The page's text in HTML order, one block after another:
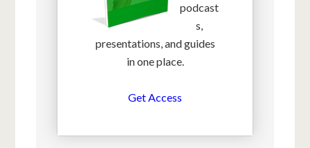
podcast
s,
presentations, and guides
in one place.
Get Access